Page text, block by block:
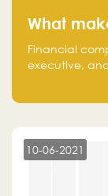
What
Financial
executive,
10-06-2021